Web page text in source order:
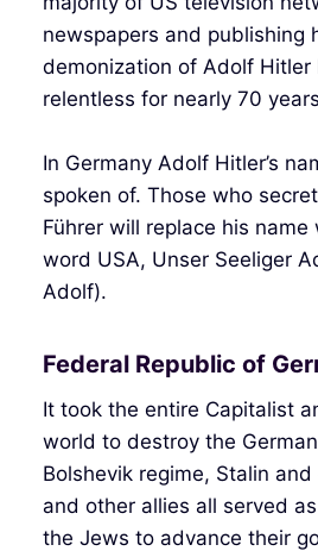
newspapers and publishing
demonization of Adolf Hitler
relentless for nearly 70
In Germany Adolf Hitler’s
spoken of. Those who
Führer will replace his
word USA, Unser Seeliger
Adolf).
Federal Republic of
It took the entire Capitalist
world to destroy the
Bolshevik regime, Stalin
and other allies all served
the Jews to advance their